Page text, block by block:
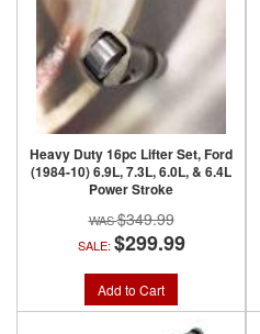
Heavy Duty 16pc Lifter Set, Ford
(1984-10) 6.9L, 7.3L, 6.0L, & 6.4L
Power Stroke
$349.99
SALE: $299.99
Add to Cart